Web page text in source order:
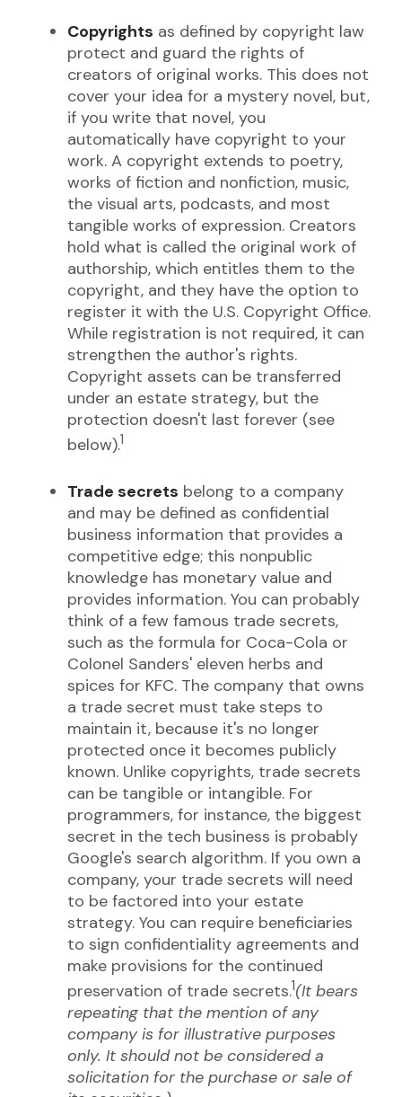
Copyrights as defined by copyright law
protect and guard the rights of
creators of original works. This does not
cover your idea for a mystery novel, but,
if you write that novel, you
automatically have copyright to your
work. A copyright extends to poetry,
works of fiction and nonfiction, music,
the visual arts, podcasts, and most
tangible works of expression. Creators
hold what is called the original work of
authorship, which entitles them to the
copyright, and they have the option to
register it with the U.S. Copyright Office.
While registration is not required, it can
strengthen the author's rights.
Copyright assets can be transferred
under an estate strategy, but the
protection doesn't last forever (see
below).1
Trade secrets belong to a company
and may be defined as confidential
business information that provides a
competitive edge; this nonpublic
knowledge has monetary value and
provides information. You can probably
think of a few famous trade secrets,
such as the formula for Coca-Cola or
Colonel Sanders' eleven herbs and
spices for KFC. The company that owns
a trade secret must take steps to
maintain it, because it's no longer
protected once it becomes publicly
known. Unlike copyrights, trade secrets
can be tangible or intangible. For
programmers, for instance, the biggest
secret in the tech business is probably
Google's search algorithm. If you own a
company, your trade secrets will need
to be factored into your estate
strategy. You can require beneficiaries
to sign confidentiality agreements and
make provisions for the continued
preservation of trade secrets.1(It bears
repeating that the mention of any
company is for illustrative purposes
only. It should not be considered a
solicitation for the purchase or sale of